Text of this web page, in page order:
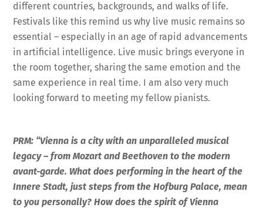
different countries, backgrounds, and walks of life.
Festivals like this remind us why live music remains so
essential – especially in an age of rapid advancements
in artificial intelligence. Live music brings everyone in
the room together, sharing the same emotion and the
same experience in real time. I am also very much
looking forward to meeting my fellow pianists.
PRM: “Vienna is a city with an unparalleled musical
legacy – from Mozart and Beethoven to the modern
avant-garde. What does performing in the heart of the
Innere Stadt, just steps from the Hofburg Palace, mean
to you personally? How does the spirit of Vienna